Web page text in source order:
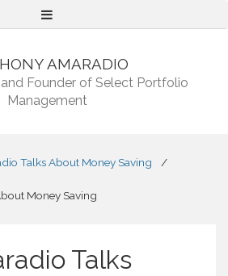
Menu
AMARADIO
Founder of Select Portfolio
Management
Talks About Money Saving /
Money Saving
Talks